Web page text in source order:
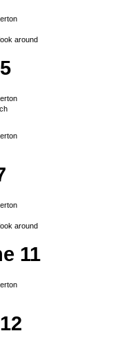
around
around
11